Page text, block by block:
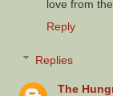
love from
Reply
Replies
The